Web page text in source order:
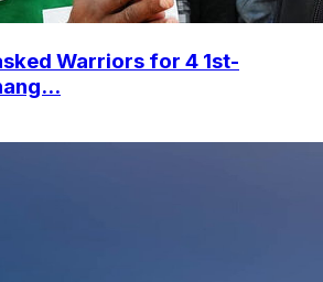
Warriors for 4 1st-